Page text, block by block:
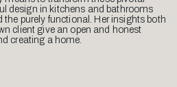
design in kitchens and bathrooms
the purely functional. Her insights both
client give an open and honest
creating a home.